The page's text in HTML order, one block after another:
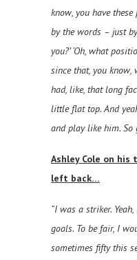
know, you have
by the words – just by
you?’ ‘Oh, what
since that, you
had, like, that long
little flat top. And
and play like him. So
Ashley Cole on
left back…
“I was a striker.
goals. To be fair, I
sometimes fifty this